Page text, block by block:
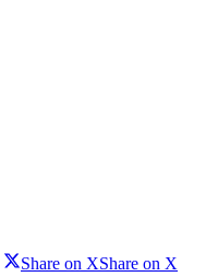
Share on XShare on X